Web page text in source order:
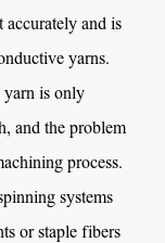
and is
yarns.
yarn is only
and the problem
process.
systems
or staple fibers